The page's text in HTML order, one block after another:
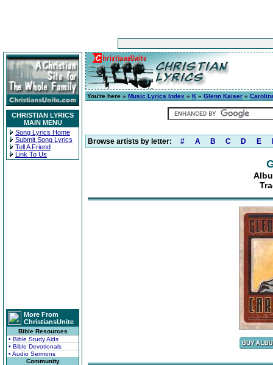
CHRISTIAN LYRICS
MAIN MENU
Song Lyrics Home
Submit Song Lyrics
Tell A Friend
Link To Us
More From
ChristiansUnite
Bible Resources
• Bible Study Aids
• Bible Devotionals
• Audio Sermons
Community
You're here » Music Lyrics Index » K » Glenn Kaiser »
Browse artists by letter: # A B C D E